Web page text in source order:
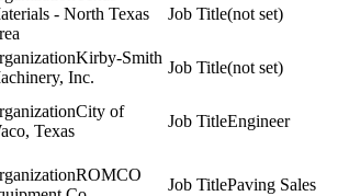
- North Texas
(not set)
Kirby-Smith
Inc.
(not set)
City of
Texas
Engineer
ROMCO
Paving Sales